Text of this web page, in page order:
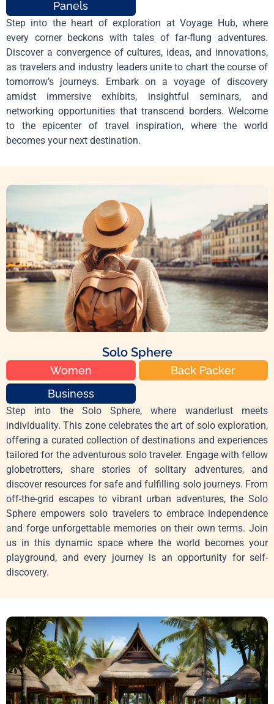
Panels
Step into the heart of exploration at Voyage Hub, where
every corner beckons with tales of far-flung adventures.
Discover a convergence of cultures, ideas, and innovations,
as travelers and industry leaders unite to chart the course of
tomorrow’s journeys. Embark on a voyage of discovery
amidst immersive exhibits, insightful seminars, and
networking opportunities that transcend borders. Welcome
to the epicenter of travel inspiration, where the world
becomes your next destination.
Solo Sphere
Women
Back Packer
Business
Step into the Solo Sphere, where wanderlust meets
individuality. This zone celebrates the art of solo exploration,
offering a curated collection of destinations and experiences
tailored for the adventurous solo traveler. Engage with fellow
globetrotters, share stories of solitary adventures, and
discover resources for safe and fulfilling solo journeys. From
off-the-grid escapes to vibrant urban adventures, the Solo
Sphere empowers solo travelers to embrace independence
and forge unforgettable memories on their own terms. Join
us in this dynamic space where the world becomes your
playground, and every journey is an opportunity for self-
discovery.